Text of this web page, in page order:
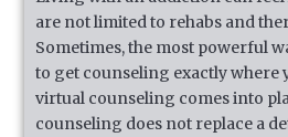
are not limited to rehabs and
Sometimes, the most powerful
to get counseling exactly where
virtual counseling comes into
counseling does not replace a